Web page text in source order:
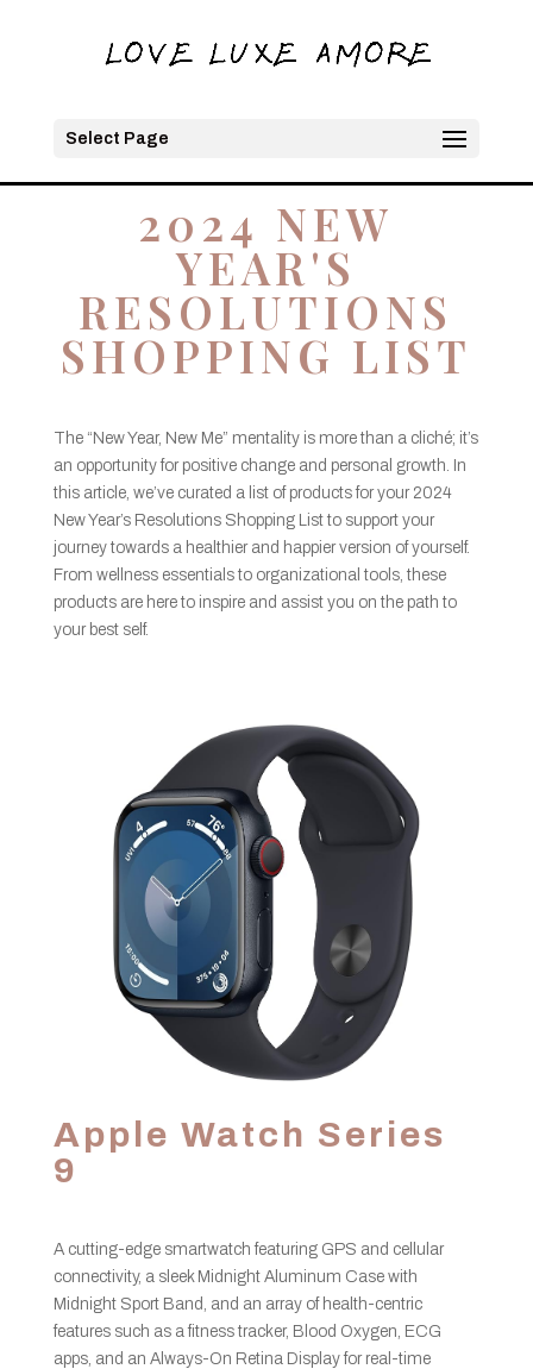
Select Page
2024 NEW
YEAR'S
RESOLUTIONS
SHOPPING LIST
The “New Year, New Me” mentality is more than a cliché; it’s
an opportunity for positive change and personal growth. In
this article, we’ve curated a list of products for your 2024
New Year’s Resolutions Shopping List to support your
journey towards a healthier and happier version of yourself.
From wellness essentials to organizational tools, these
products are here to inspire and assist you on the path to
your best self.
Apple Watch Series
9
A cutting-edge smartwatch featuring GPS and cellular
connectivity, a sleek Midnight Aluminum Case with
Midnight Sport Band, and an array of health-centric
features such as a fitness tracker, Blood Oxygen, ECG
apps, and an Always-On Retina Display for real-time